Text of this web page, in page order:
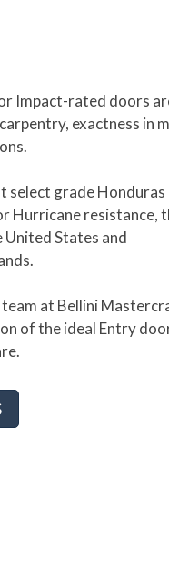
Impact-rated doors
exactness in
select grade
Hurricane resistance,
United States and
at Bellini
of the ideal Entry